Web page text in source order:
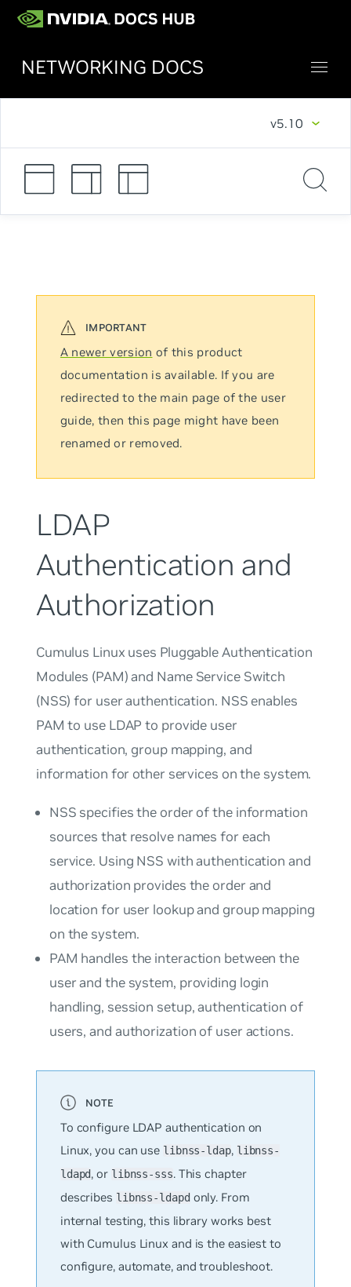
NETWORKING DOCS
v5.10
A newer version of this product
documentation is available. If you are
redirected to the main page of the user
guide, then this page might have been
renamed or removed.
LDAP
Authentication and
Authorization
Cumulus Linux uses Pluggable Authentication
Modules (PAM) and Name Service Switch
(NSS) for user authentication. NSS enables
PAM to use LDAP to provide user
authentication, group mapping, and
information for other services on the system.
NSS specifies the order of the information
sources that resolve names for each
service. Using NSS with authentication and
authorization provides the order and
location for user lookup and group mapping
on the system.
PAM handles the interaction between the
user and the system, providing login
handling, session setup, authentication of
users, and authorization of user actions.
To configure LDAP authentication on
Linux, you can use libnss-ldap, libnss-
ldapd, or libnss-sss. This chapter
describes libnss-ldapdonly. From
internal testing, this library works best
with Cumulus Linux and is the easiest to
configure, automate, and troubleshoot.